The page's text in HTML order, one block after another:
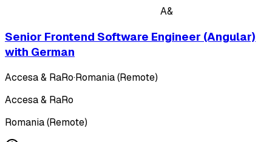
A&
Senior Frontend Software Engineer (Angular)
with German
Accesa & RaRo·Romania (Remote)
Accesa & RaRo
Romania (Remote)